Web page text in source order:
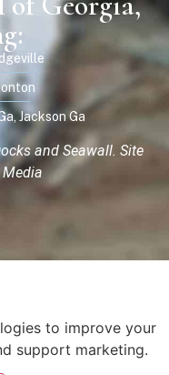
Jackson Ga
and Seawall. Site
Media
to improve your
support marketing.